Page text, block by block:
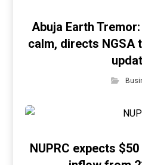
Abuja Earth
calm, directs NGSA
NUPRC expects